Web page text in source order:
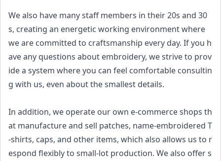
We also have many staff members in their 20s and 30
s, creating an energetic working environment where
we are committed to craftsmanship every day. If you h
ave any questions about embroidery, we strive to prov
ide a system where you can feel comfortable consultin
g with us, even about the smallest details.
In addition, we operate our own e-commerce shops th
at manufacture and sell patches, name-embroidered T
-shirts, caps, and other items, which also allows us to r
espond flexibly to small-lot production. We also offer s